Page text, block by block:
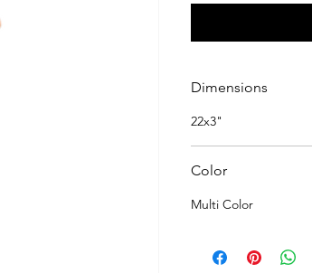
Dimensions
22x3"
Color
Multi Color